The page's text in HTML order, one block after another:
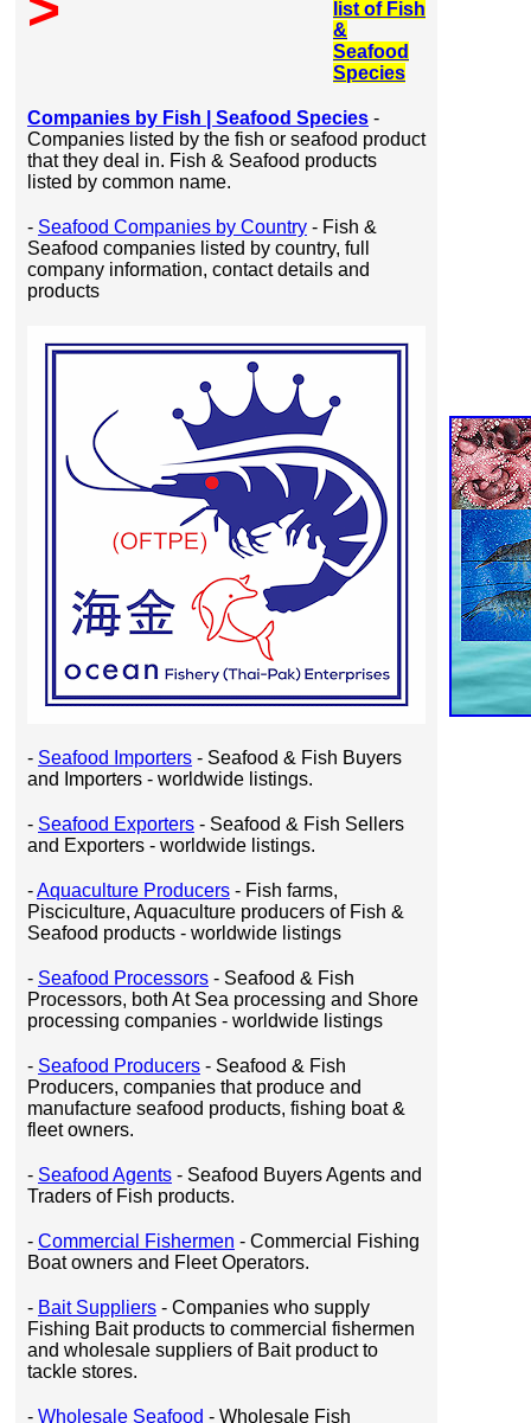
list of Fish
&
Seafood
Species
Companies by Fish | Seafood Species -
Companies listed by the fish or seafood product
that they deal in. Fish & Seafood products
listed by common name.
- Seafood Companies by Country - Fish &
Seafood companies listed by country, full
company information, contact details and
products
- Seafood Importers - Seafood & Fish Buyers
and Importers - worldwide listings.
- Seafood Exporters - Seafood & Fish Sellers
and Exporters - worldwide listings.
-Aquaculture Producers - Fish farms,
Pisciculture, Aquaculture producers of Fish &
Seafood products - worldwide listings
- Seafood Processors - Seafood & Fish
Processors, both At Sea processing and Shore
processing companies - worldwide listings
- Seafood Producers - Seafood & Fish
Producers, companies that produce and
manufacture seafood products, fishing boat &
fleet owners.
- Seafood Agents - Seafood Buyers Agents and
Traders of Fish products.
- Commercial Fishermen - Commercial Fishing
Boat owners and Fleet Operators.
- Bait Suppliers - Companies who supply
Fishing Bait products to commercial fishermen
and wholesale suppliers of Bait product to
tackle stores.
- Wholesale Seafood - Wholesale Fish